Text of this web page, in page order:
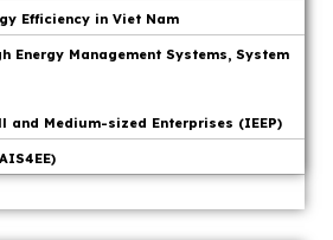
Efficiency in Viet Nam
Management Systems, System
and Medium-sized Enterprises (IEEP)